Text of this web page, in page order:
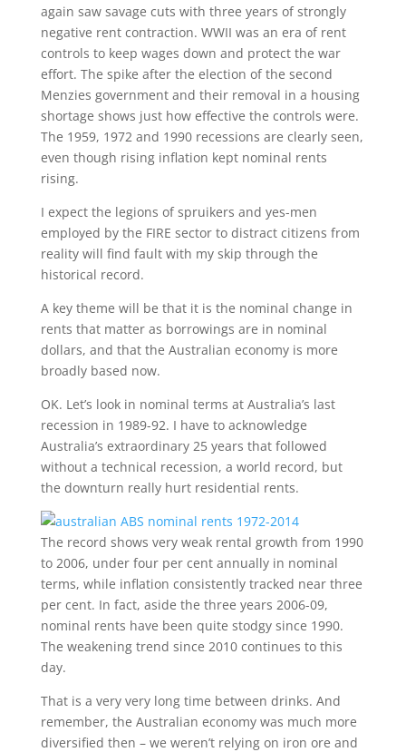
again saw savage cuts with three years of strongly
negative rent contraction. WWII was an era of rent
controls to keep wages down and protect the war
effort. The spike after the election of the second
Menzies government and their removal in a housing
shortage shows just how effective the controls were.
The 1959, 1972 and 1990 recessions are clearly seen,
even though rising inflation kept nominal rents
rising.
I expect the legions of spruikers and yes-men
employed by the FIRE sector to distract citizens from
reality will find fault with my skip through the
historical record.
A key theme will be that it is the nominal change in
rents that matter as borrowings are in nominal
dollars, and that the Australian economy is more
broadly based now.
OK. Let’s look in nominal terms at Australia’s last
recession in 1989-92. I have to acknowledge
Australia’s extraordinary 25 years that followed
without a technical recession, a world record, but
the downturn really hurt residential rents.
The record shows very weak rental growth from 1990
to 2006, under four per cent annually in nominal
terms, while inflation consistently tracked near three
per cent. In fact, aside the three years 2006-09,
nominal rents have been quite stodgy since 1990.
The weakening trend since 2010 continues to this
day.
That is a very very long time between drinks. And
remember, the Australian economy was much more
diversified then – we weren’t relying on iron ore and